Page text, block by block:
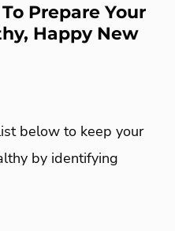
Prepare Your
Happy New
below to keep your
by identifying